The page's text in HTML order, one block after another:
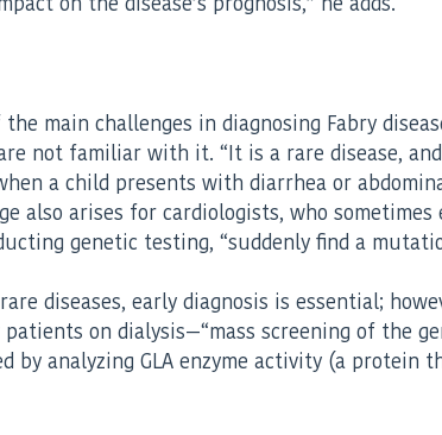
the main challenges in diagnosing Fabry
not familiar with it. “It is a rare disease,
a child presents with diarrhea or
also arises for cardiologists, who
genetic testing, “suddenly find a
diseases, early diagnosis is essential;
on dialysis—“mass screening of the
by analyzing GLA enzyme activity (a protein